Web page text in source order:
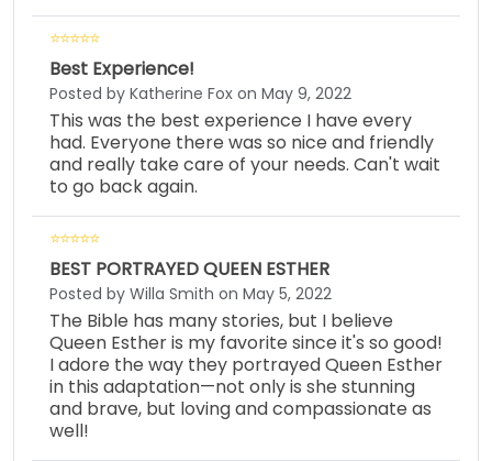
Best Experience!
Posted by Katherine Fox on May 9, 2022
This was the best experience I have every
had. Everyone there was so nice and friendly
and really take care of your needs. Can't wait
to go back again.
BEST PORTRAYED QUEEN ESTHER
Posted by Willa Smith on May 5, 2022
The Bible has many stories, but I believe
Queen Esther is my favorite since it's so good!
I adore the way they portrayed Queen Esther
in this adaptation—not only is she stunning
and brave, but loving and compassionate as
well!